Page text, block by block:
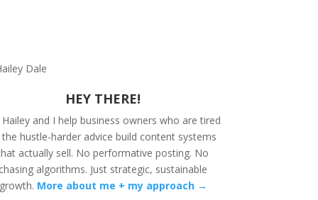
HEY THERE!
Hailey and I help business owners who are tired
hustle-harder advice build content systems
actually sell. No performative posting. No
chasing algorithms. Just strategic, sustainable
growth. More about me + my approach →